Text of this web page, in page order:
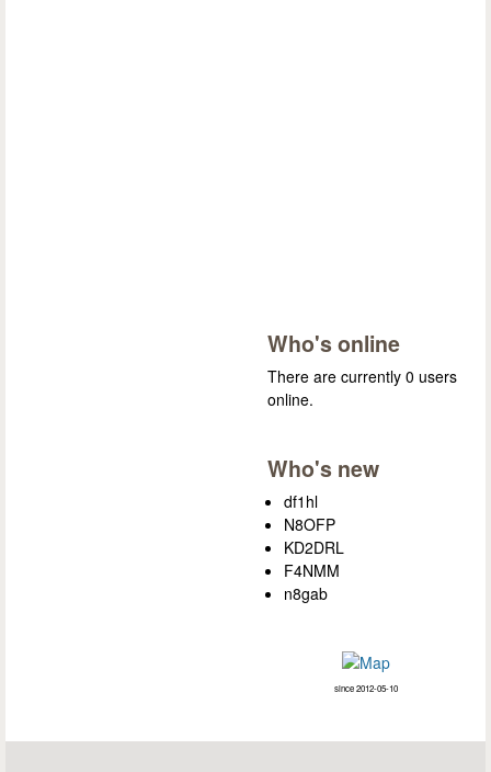
Who's online
There are currently 0 users
online.
Who's new
df1hl
N8OFP
KD2DRL
F4NMM
n8gab
since 2012-05-10